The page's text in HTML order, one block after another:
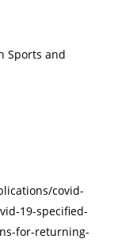
Sports and
covid-
19-specified-
for-returning-